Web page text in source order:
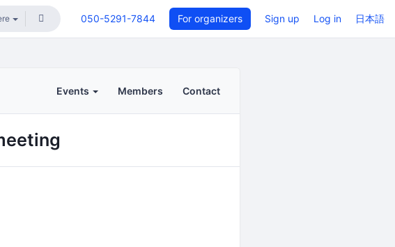
050-5291-7844 For organizers Sign up Log in 日本語
Events Members Contact